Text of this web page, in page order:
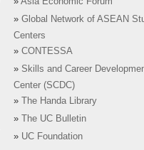
» Global Network of ASEAN
Centers
» CONTESSA
» Skills and Career
Center (SCDC)
»
The Handa Library
»
The UC Bulletin
» UC Foundation